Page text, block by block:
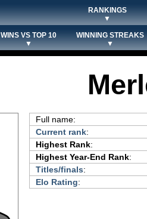
RANKINGS
▼
WINS VS TOP 10
▼
WINNING STREAKS
▼
Full name:
Current rank:
Highest Rank:
Highest Year-End Rank:
Titles/finals:
Elo Rating: